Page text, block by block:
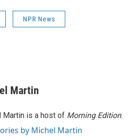
NPR News
Martin
Martin is a host of Morning Edition.
by Michel Martin